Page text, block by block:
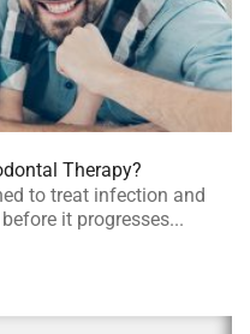
Therapy?
to treat infection and
it progresses...